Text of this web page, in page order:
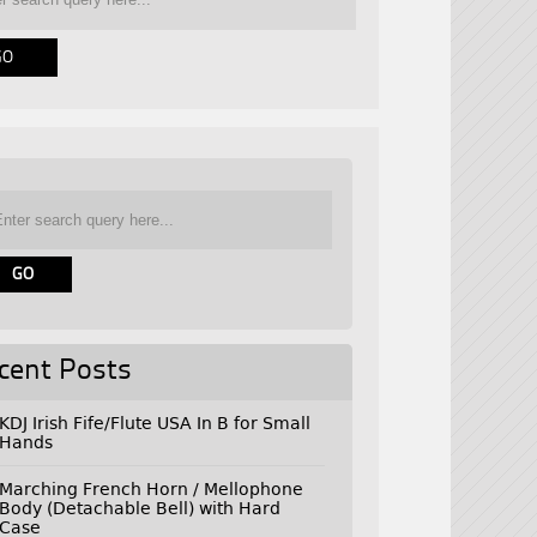
Posts
KDJ Irish Fife/Flute USA In B for Small
Hands
Marching French Horn / Mellophone
Body (Detachable Bell) with Hard
Case